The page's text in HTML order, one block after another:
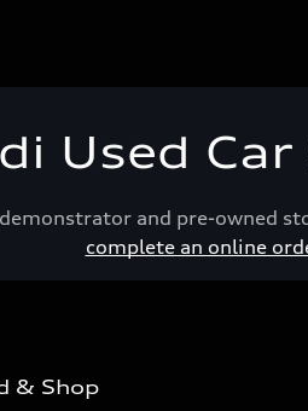
Used Car
and pre-owned
complete an online
& Shop